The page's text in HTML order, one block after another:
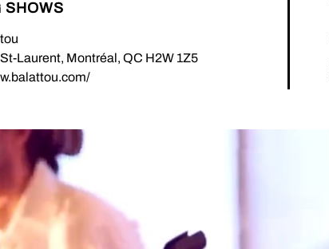
SHOWS
Laurent, Montréal, QC H2W 1Z5